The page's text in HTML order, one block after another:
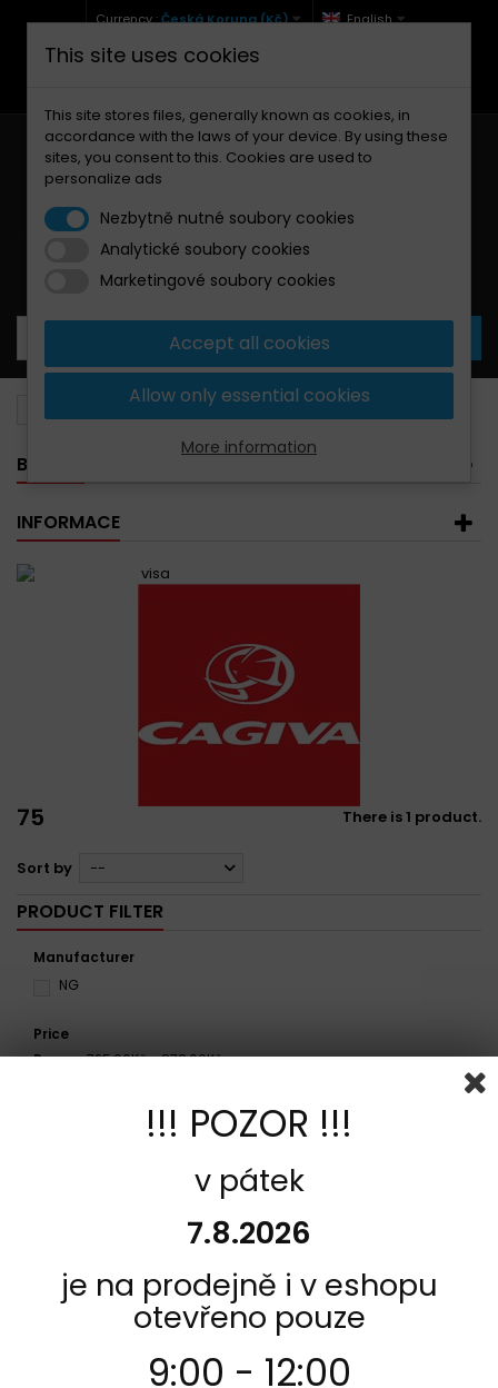
Currency :Česká Koruna (Kč) English
+420 771 127 977 (Po-Pá, 9-12 a 13-17)
Your cart:0 Products
Cagiva
BANNER
INFORMACE
75 There is 1 product.
Sort by --
PRODUCT FILTER
Manufacturer
NG
Price
Range:725,00Kč - 878,00Kč
Cagiva 75 PRIMA R 1995 - 1997
Showing 1 - 1 of 1 item
This site uses cookies
This site stores files, generally known as cookies, in
accordance with the laws of your device. By using these
sites, you consent to this. Cookies are used to
personalize ads
Nezbytně nutné soubory cookies
Analytické soubory cookies
Marketingové soubory cookies
Accept all cookies
Allow only essential cookies
More information
!!! POZOR !!!
v pátek
7.8.2026
je na prodejně i v eshopu
otevřeno pouze
9:00 - 12:00